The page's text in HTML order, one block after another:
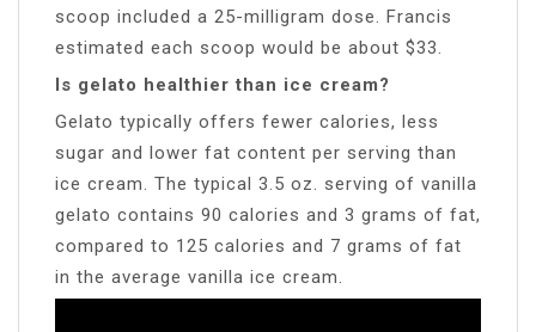
scoop included a 25-milligram dose. Francis
estimated each scoop would be about $33.
Is gelato healthier than ice cream?
Gelato typically offers fewer calories, less
sugar and lower fat content per serving than
ice cream. The typical 3.5 oz. serving of vanilla
gelato contains 90 calories and 3 grams of fat,
compared to 125 calories and 7 grams of fat
in the average vanilla ice cream.